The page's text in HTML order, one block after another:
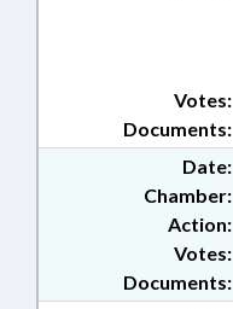
Documents:
Votes:
Date:
Chamber:
Action:
Documents:
Votes: